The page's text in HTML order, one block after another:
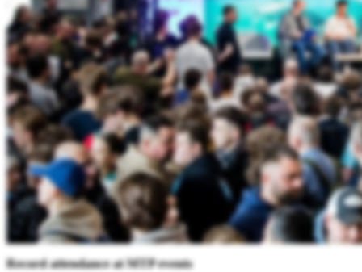
Record attendance at MTP events